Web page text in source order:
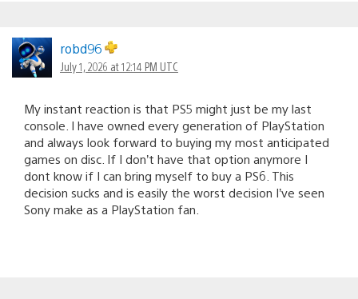
robd96
July 1, 2026 at 12:14 PM UTC
My instant reaction is that PS5 might just be my last
console. I have owned every generation of PlayStation
and always look forward to buying my most anticipated
games on disc. If I don’t have that option anymore I
dont know if I can bring myself to buy a PS6. This
decision sucks and is easily the worst decision I’ve seen
Sony make as a PlayStation fan.